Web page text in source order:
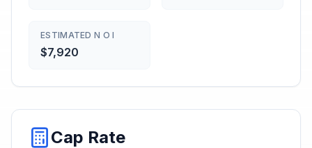
ESTIMATED N O I
$7,920
Cap Rate